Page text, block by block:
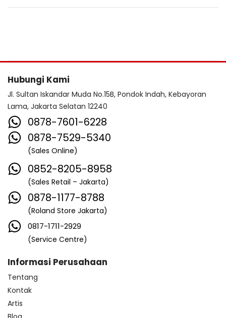
Hubungi Kami
Jl. Sultan Iskandar Muda No.15B, Pondok Indah, Kebayoran
Lama, Jakarta Selatan 12240
0878-7601-6228
0878-7529-5340
(Sales Online)
0852-8205-8958
(Sales Retail – Jakarta)
0878-1177-8788
(Roland Store Jakarta)
0817-1711-2929
(Service Centre)
Informasi Perusahaan
Tentang
Kontak
Artis